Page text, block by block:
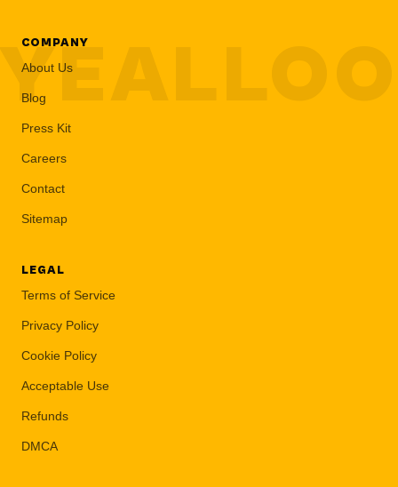
COMPANY
About Us
Blog
Press Kit
Careers
Contact
Sitemap
LEGAL
Terms of Service
Privacy Policy
Cookie Policy
Acceptable Use
Refunds
DMCA